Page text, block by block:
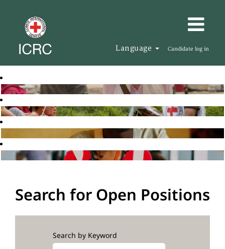
Language Candidate log in
Search for Open Positions
Search by Keyword